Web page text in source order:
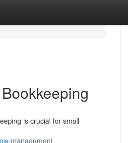
is crucial for small
management